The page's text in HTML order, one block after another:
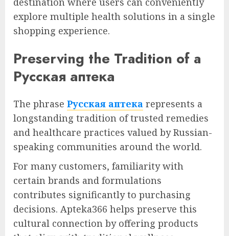
explore multiple health solutions in a single
shopping experience.
Preserving the Tradition of a
Русская аптека
The phrase Русская аптека represents a
longstanding tradition of trusted remedies
and healthcare practices valued by Russian-
speaking communities around the world.
For many customers, familiarity with
certain brands and formulations
contributes significantly to purchasing
decisions. Apteka366 helps preserve this
cultural connection by offering products